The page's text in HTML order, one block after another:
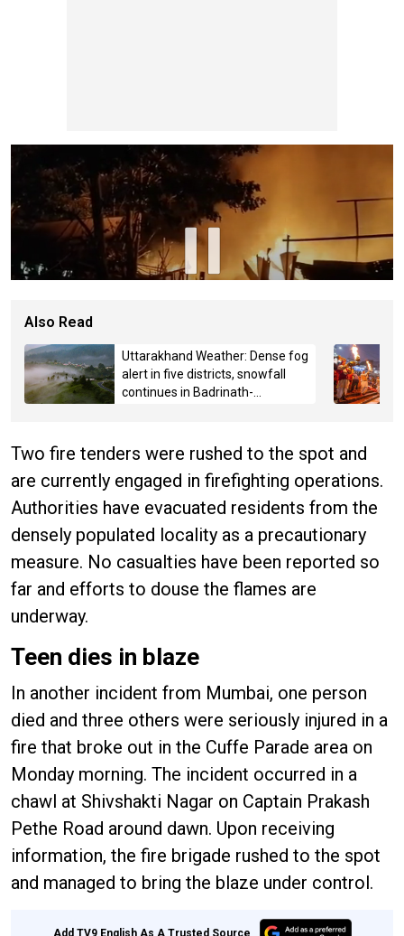
Also Read
Uttarakhand Weather: Dense fog
alert in five districts, snowfall
continues in Badrinath-
Two fire tenders were rushed to the spot and
are currently engaged in firefighting operations.
Authorities have evacuated residents from the
densely populated locality as a precautionary
measure. No casualties have been reported so
far and efforts to douse the flames are
underway.
Teen dies in blaze
In another incident from Mumbai, one person
died and three others were seriously injured in a
fire that broke out in the Cuffe Parade area on
Monday morning. The incident occurred in a
chawl at Shivshakti Nagar on Captain Prakash
Pethe Road around dawn. Upon receiving
information, the fire brigade rushed to the spot
and managed to bring the blaze under control.
Add TV9 English As A Trusted Source